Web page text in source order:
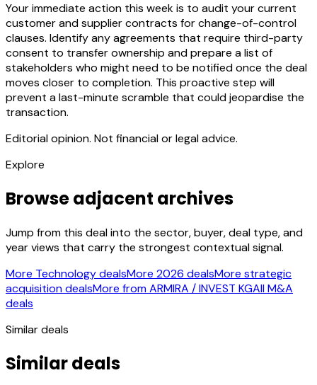
Your immediate action this week is to audit your current
customer and supplier contracts for change-of-control
clauses. Identify any agreements that require third-party
consent to transfer ownership and prepare a list of
stakeholders who might need to be notified once the deal
moves closer to completion. This proactive step will
prevent a last-minute scramble that could jeopardise the
transaction.
Editorial opinion. Not financial or legal advice.
Explore
Browse adjacent archives
Jump from this deal into the sector, buyer, deal type, and
year views that carry the strongest contextual signal.
More Technology dealsMore 2026 dealsMore strategic
acquisition dealsMore from ARMIRA / INVEST KGAll M&A
deals
Similar deals
Similar deals